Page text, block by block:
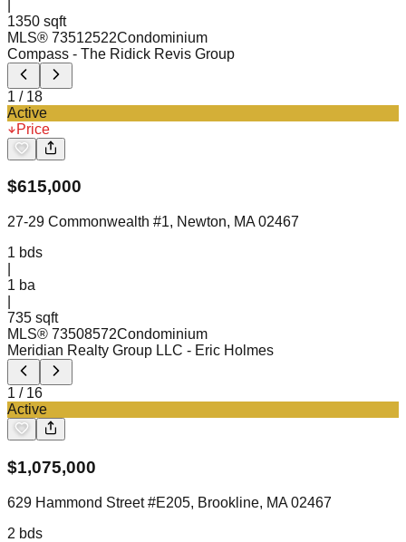
1350 sqft
MLS® 73512522Condominium
Compass - The Ridick Revis Group
1 / 18
Active
Price
$615,000
27-29 Commonwealth #1, Newton, MA 02467
1 bds
1 ba
735 sqft
MLS® 73508572Condominium
Meridian Realty Group LLC - Eric Holmes
1 / 16
Active
$1,075,000
629 Hammond Street #E205, Brookline, MA 02467
2 bds